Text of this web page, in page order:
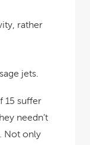
rather
jets.
15 suffer
needn’t
Not only